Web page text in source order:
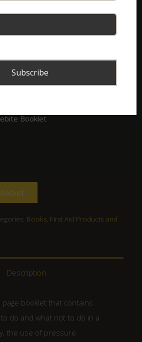
Booklet
Books, First Aid Products and
Description
booklet that contains
do and what not to do in a
the use of pressure